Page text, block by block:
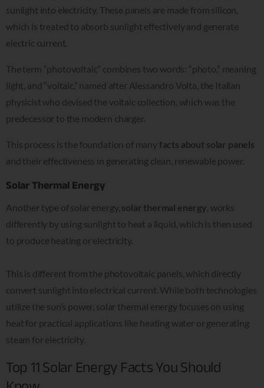
sunlight into electricity. These panels are made from silicon,
which is treated to absorb sunlight effectively and generate
electric current.
The term “photovoltaic” combines two words: “photo,” meaning
light, and “voltaic,” named after Alessandro Volta, the Italian
physicist who devised the voltaic collection, which was the
predecessor to the modern charger.
This process is the foundation of manyfacts about solar panels
and their effectiveness in generating clean, renewable power.
Solar Thermal Energy
Another type of solar energy, solar thermal energy , works
differently by using sunlight to heat a liquid, which is then used
to produce heating or electricity.
This is different from the photovoltaic panels, which directly
convert sunlight into electrical current. While both technologies
utilize the sun’s power, solar thermal energy focuses on using
heat for practical applications like heating water or generating
steam for electricity.
Top 11 Solar Energy Facts You Should